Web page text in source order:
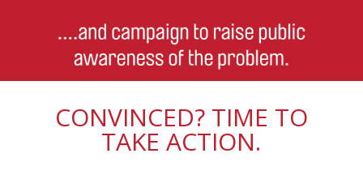
CONVINCED? TIME TO
TAKE ACTION.